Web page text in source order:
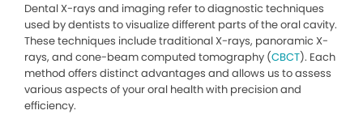
Dental X-rays and imaging refer to diagnostic techniques
used by dentists to visualize different parts of the oral cavity.
These techniques include traditional X-rays, panoramic X-
rays, and cone-beam computed tomography (CBCT). Each
method offers distinct advantages and allows us to assess
various aspects of your oral health with precision and
efficiency.